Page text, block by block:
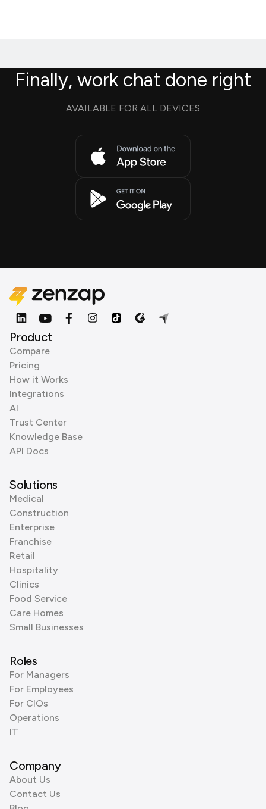
Finally, work chat done right
AVAILABLE FOR ALL DEVICES
Product
Compare
Pricing
How it Works
Integrations
AI
Trust Center
Knowledge Base
API Docs
Solutions
Medical
Construction
Enterprise
Franchise
Retail
Hospitality
Clinics
Food Service
Care Homes
Small Businesses
Roles
For Managers
For Employees
For CIOs
Operations
IT
Company
About Us
Contact Us